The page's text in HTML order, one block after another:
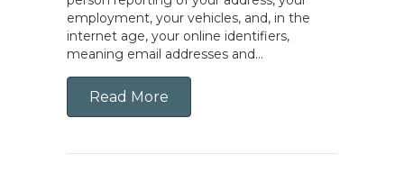
employment, your vehicles, and, in the
internet age, your online identifiers,
meaning email addresses and…
Read More